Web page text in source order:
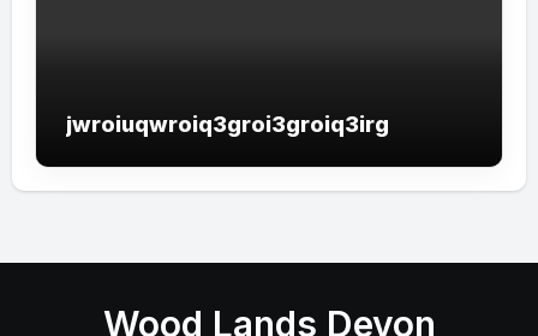
jwroiuqwroiq3groi3groiq3irg
Wood Lands Devon